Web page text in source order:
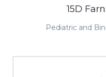
Pediatric and
15D